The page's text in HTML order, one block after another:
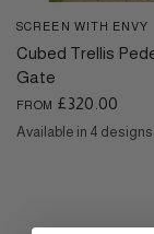
QUICK
SCREEN WITH ENVY
Cubed Trellis
Gate
FROM £320.00
Cream
Available in 4 designs